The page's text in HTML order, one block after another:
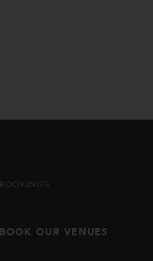
BOOKINGS
BOOK OUR VENUES